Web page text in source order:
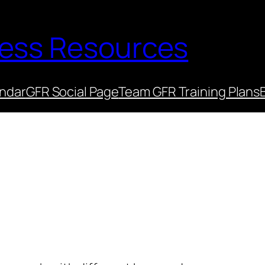
Resources
GFR Social PageTeam GFR Training Plans